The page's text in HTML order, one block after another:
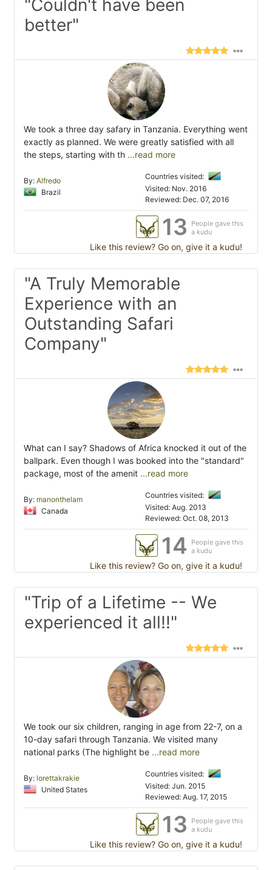
"Couldn't have been
better"
We took a three day safary in Tanzania. Everything went
exactly as planned. We were greatly satisfied with all
the steps, starting with th ...read more
By: Alfredo
Brazil
Countries visited:
Visited: Nov. 2016
Reviewed: Dec. 07, 2016
13
People gave this
a kudu
Like this review? Go on, give it a kudu!
"A Truly Memorable
Experience with an
Outstanding Safari
Company"
What can I say? Shadows of Africa knocked it out of the
ballpark. Even though I was booked into the "standard"
package, most of the amenit ...read more
By: manonthelam
Canada
Countries visited:
Visited: Aug. 2013
Reviewed: Oct. 08, 2013
14
People gave this
a kudu
Like this review? Go on, give it a kudu!
"Trip of a Lifetime -- We
experienced it all!!"
We took our six children, ranging in age from 22-7, on a
10-day safari through Tanzania. We visited many
national parks (The highlight be ...read more
By: lorettakrakie
United States
Countries visited:
Visited: Jun. 2015
Reviewed: Aug. 17, 2015
13
People gave this
a kudu
Like this review? Go on, give it a kudu!